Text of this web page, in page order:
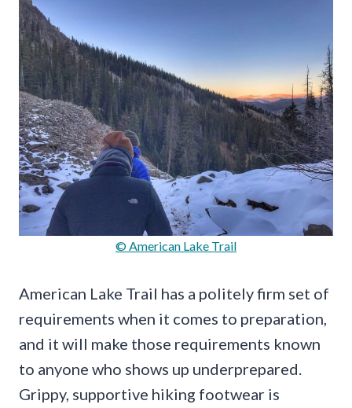
© American Lake Trail
American Lake Trail has a politely firm set of
requirements when it comes to preparation,
and it will make those requirements known
to anyone who shows up underprepared.
Grippy, supportive hiking footwear is